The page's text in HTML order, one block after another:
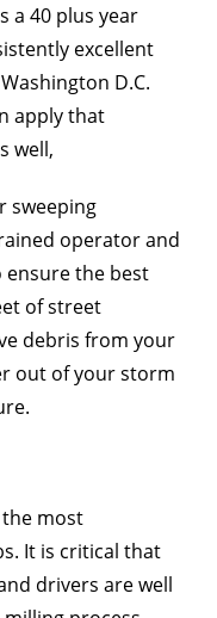
a 40 plus year
excellent
D.C.
apply that
well,
sweeping
operator and
the best
of street
debris from your
out of your storm
most
It is critical that
drivers are well